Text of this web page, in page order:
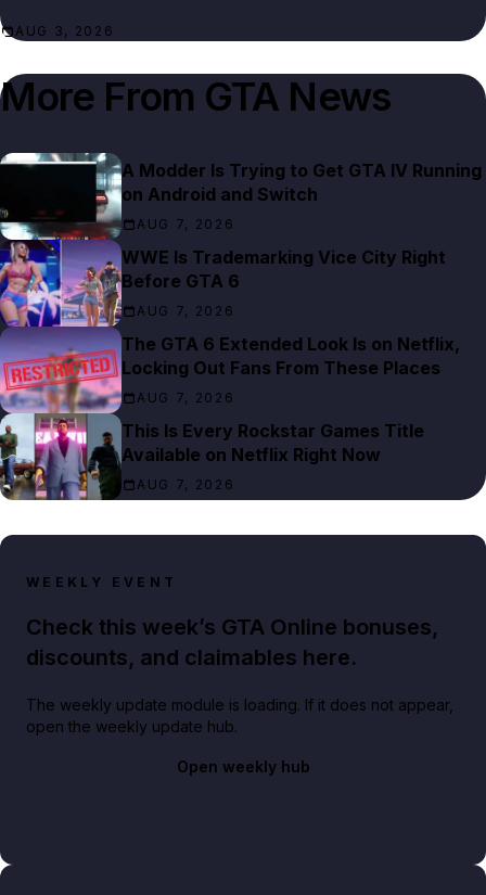
AUG 3, 2026
More From GTA News
A Modder Is Trying to Get GTA IV Running
on Android and Switch
AUG 7, 2026
WWE Is Trademarking Vice City Right
Before GTA 6
AUG 7, 2026
The GTA 6 Extended Look Is on Netflix,
Locking Out Fans From These Places
AUG 7, 2026
This Is Every Rockstar Games Title
Available on Netflix Right Now
AUG 7, 2026
WEEKLY EVENT
Check this week’s GTA Online bonuses,
discounts, and claimables here.
The weekly update module is loading. If it does not appear,
open the weekly update hub.
Open weekly hub